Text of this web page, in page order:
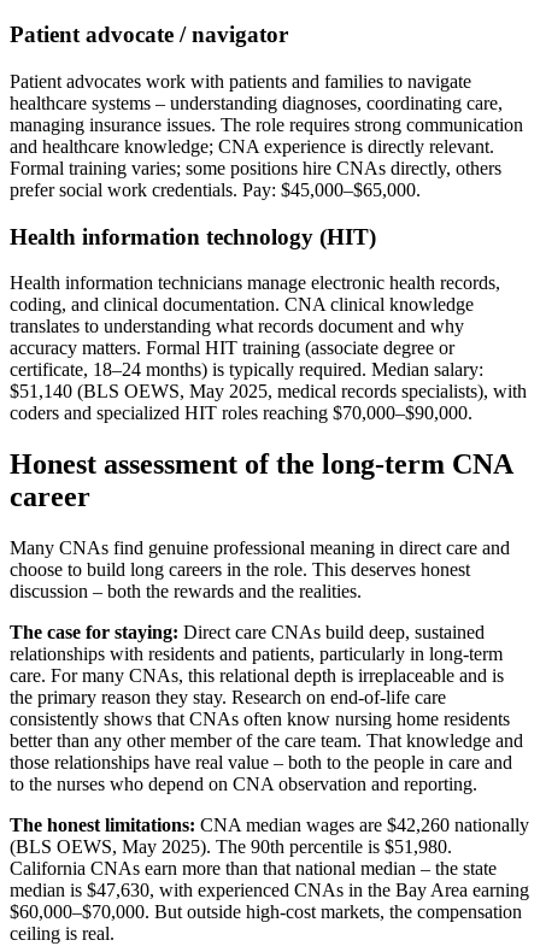
Patient advocate / navigator
Patient advocates work with patients and families to navigate
healthcare systems – understanding diagnoses, coordinating care,
managing insurance issues. The role requires strong communication
and healthcare knowledge; CNA experience is directly relevant.
Formal training varies; some positions hire CNAs directly, others
prefer social work credentials. Pay: $45,000–$65,000.
Health information technology (HIT)
Health information technicians manage electronic health records,
coding, and clinical documentation. CNA clinical knowledge
translates to understanding what records document and why
accuracy matters. Formal HIT training (associate degree or
certificate, 18–24 months) is typically required. Median salary:
$51,140 (BLS OEWS, May 2025, medical records specialists), with
coders and specialized HIT roles reaching $70,000–$90,000.
Honest assessment of the long-term CNA
career
Many CNAs find genuine professional meaning in direct care and
choose to build long careers in the role. This deserves honest
discussion – both the rewards and the realities.
The case for staying: Direct care CNAs build deep, sustained
relationships with residents and patients, particularly in long-term
care. For many CNAs, this relational depth is irreplaceable and is
the primary reason they stay. Research on end-of-life care
consistently shows that CNAs often know nursing home residents
better than any other member of the care team. That knowledge and
those relationships have real value – both to the people in care and
to the nurses who depend on CNA observation and reporting.
The honest limitations: CNA median wages are $42,260 nationally
(BLS OEWS, May 2025). The 90th percentile is $51,980.
California CNAs earn more than that national median – the state
median is $47,630, with experienced CNAs in the Bay Area earning
$60,000–$70,000. But outside high-cost markets, the compensation
ceiling is real.